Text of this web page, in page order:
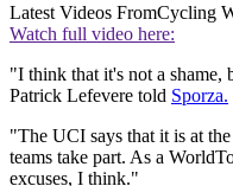
Latest Videos FromCycling
Watch full video here:
"I think that it's not a shame,
Patrick Lefevere told Sporza.
"The UCI says that it is at
teams take part. As a
excuses, I think."